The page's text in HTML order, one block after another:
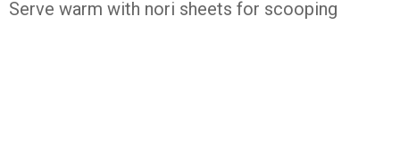
Serve warm with nori sheets for scooping